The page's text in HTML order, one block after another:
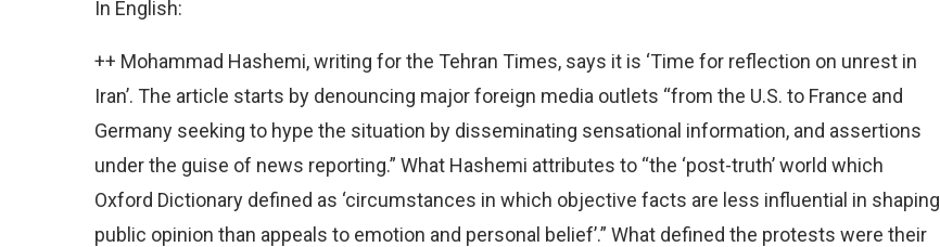
In English:
++ Mohammad Hashemi, writing for the Tehran Times, says it is ‘Time for reflection on unrest in
Iran’. The article starts by denouncing major foreign media outlets “from the U.S. to France and
Germany seeking to hype the situation by disseminating sensational information, and assertions
under the guise of news reporting.” What Hashemi attributes to “the ‘post-truth’ world which
Oxford Dictionary defined as ‘circumstances in which objective facts are less influential in shaping
public opinion than appeals to emotion and personal belief’.” What defined the protests were their